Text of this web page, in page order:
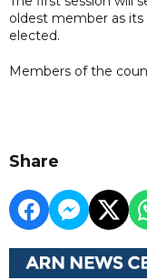
oldest member as its
elected.
Members of the
Share